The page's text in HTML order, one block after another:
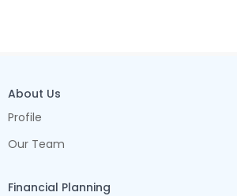
About Us
Profile
Our Team
Financial Planning